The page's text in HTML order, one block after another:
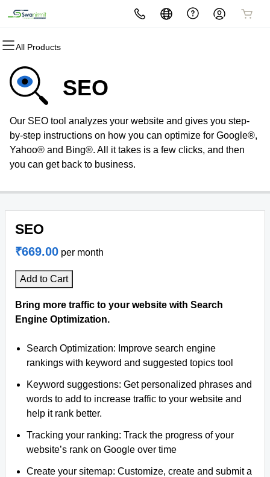
All Products
All Products
Domains
Domain Registration
Bulk Registration
Domain Transfer
All Products
Websites
Website Builder
WordPress
All Products
Hosting
cPanel
WordPress
Web Hosting Plus
All Products
Security
Website Security
SSL
Managed SSL Service
All Products
Marketing
Email Marketing
SEO
All Products
Email
Professional Email
All Products
Software
Easy Smart Shop
SEO
Our SEO tool analyzes your website and gives you step-
by-step instructions on how you can optimize for Google®,
Yahoo® and Bing®. All it takes is a few clicks, and then
you can get back to business.
SEO
₹669.00 per month
Add to Cart
Bring more traffic to your website with Search
Engine Optimization.
Search Optimization: Improve search engine
rankings with keyword and suggested topics tool
Keyword suggestions: Get personalized phrases and
words to add to increase traffic to your website and
help it rank better.
Tracking your ranking: Track the progress of your
website’s rank on Google over time
Create your sitemap: Customize, create and submit a